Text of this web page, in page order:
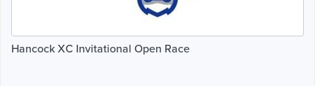
Hancock XC Invitational Open Race